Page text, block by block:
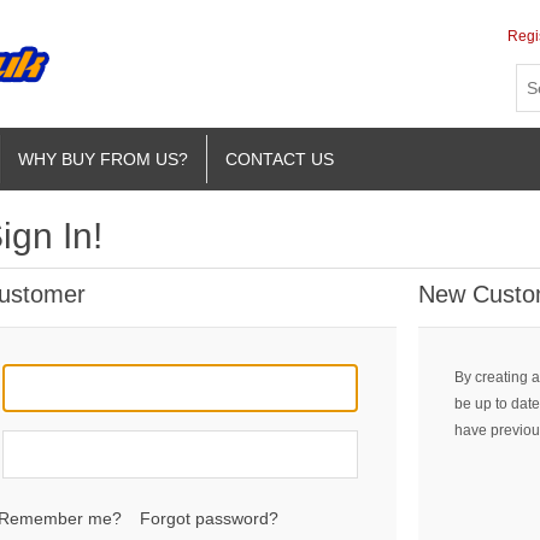
WHY BUY FROM US? CONTACT US
In!
Remember me? Forgot password?
New
By creating
be up to
have